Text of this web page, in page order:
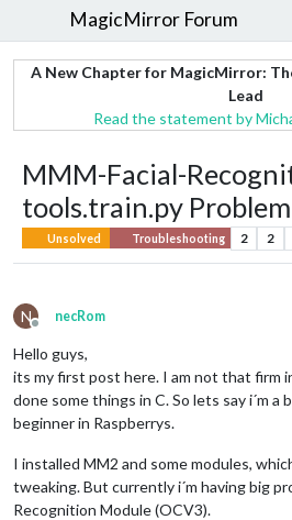
MagicMirror Forum
A New Chapter for MagicMirror:
Lead
Read the statement by
MMM-Facial-
tools.train.py Problem
Unsolved Troubleshooting 2 2
N
Offline
necRom
Hello guys,
its my first post here. I am not that firm
done some things in C. So lets say i´m a
beginner in Raspberrys.
I installed MM2 and some modules,
tweaking. But currently i´m having big
Recognition Module (OCV3).